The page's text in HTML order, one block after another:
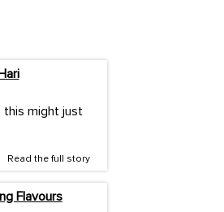
this might just
Read the full story
Flavours